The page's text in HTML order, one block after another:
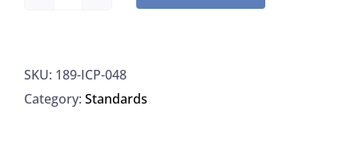
048
Cadium
SKU: 189-ICP-048
Category: Standards